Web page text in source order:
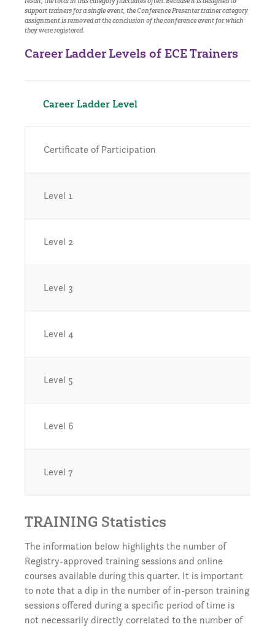
support trainers for a single event, the Conference Presenter trainer category
assignment is removed at the conclusion of the conference event for which
they were registered.
Career Ladder Levels of ECE Trainers
Career Ladder Level
Certificate of Participation
Level 1
Level 2
Level 3
Level 4
Level 5
Level 6
Level 7
TRAINING Statistics
The information below highlights the number of
Registry-approved training sessions and online
courses available during this quarter. It is important
to note that a dip in the number of in-person training
sessions offered during a specific period of time is
not necessarily directly correlated to the number of